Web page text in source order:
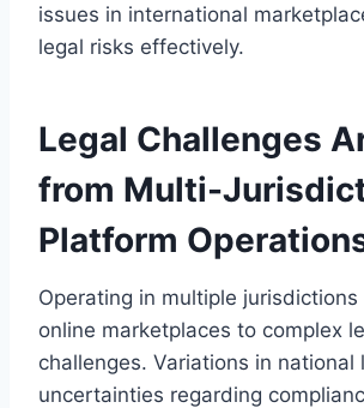
issues in international
legal risks effectively.
Legal Challenges
from Multi-
Platform
Operating in multiple jurisdictions
online marketplaces to complex
challenges. Variations in national
uncertainties regarding